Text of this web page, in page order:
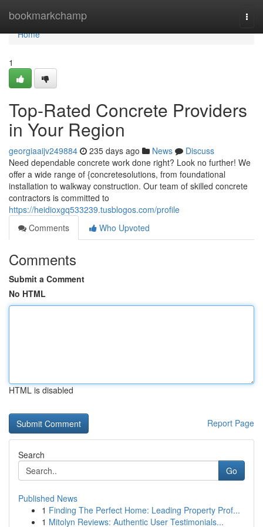
bookmarkchamp
Home
Home
1
Top-Rated Concrete Providers
in Your Region
georgiaaijv249884 235 days ago News
Discuss
Need dependable concrete work done right? Look no further! We
offer a wide range of {concretesolutions, from foundational
installation to walkway construction. Our team of skilled concrete
contractors is committed to
https://heidioxgq533239.tusblogos.com/profile
Comments
Who Upvoted
Comments
Submit a Comment
No HTML
HTML is disabled
Report Page
Search
Go
Published News
1 Finding The Perfect Home: Leading Property Prof...
1 Mitolyn Reviews: Authentic User Testimonials...